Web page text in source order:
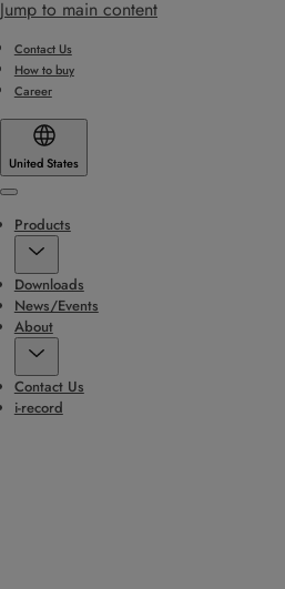
Jump to main content
Contact Us
How to buy
Career
United States
Menu
Products
Downloads
News/Events
About
Contact Us
i-record